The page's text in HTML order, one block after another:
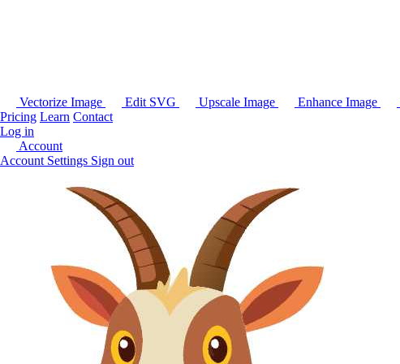
Vectorize Image Edit SVG Upscale Image Enhance Image
Pricing Learn Contact
Log in
Account
Account Settings Sign out